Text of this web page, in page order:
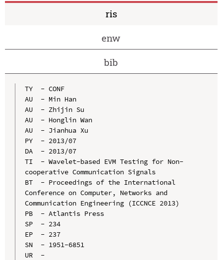
ris
enw
bib
TY  - CONF
AU  - Min Han
AU  - Zhijin Su
AU  - Honglin Wan
AU  - Jianhua Xu
PY  - 2013/07
DA  - 2013/07
TI  - Wavelet-based EVM Testing for Non-
cooperative Communication Signals
BT  - Proceedings of the International
Conference on Computer, Networks and
Communication Engineering (ICCNCE 2013)
PB  - Atlantis Press
SP  - 234
EP  - 237
SN  - 1951-6851
UR  -